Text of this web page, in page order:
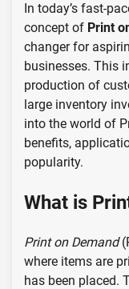
In today’s fast-
concept of Print
changer for
businesses. This
production of
large inventory
into the world of
benefits,
popularity.
What is
Print on Demand
where items are
has been placed.